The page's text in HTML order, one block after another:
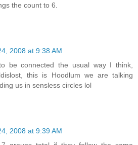
the count to 6.
2008 at 9:38 AM
be connected the usual way I think,
this is Hoodlum we are talking
us in sensless circles lol
2008 at 9:39 AM